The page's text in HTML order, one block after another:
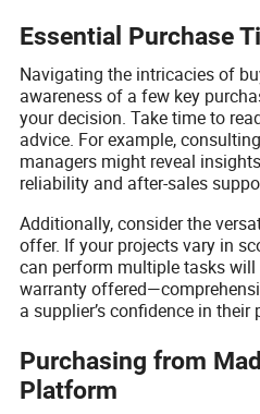
Essential Purchase
Navigating the intricacies of
awareness of a few key
your decision. Take time to
advice. For example,
managers might reveal
reliability and after-sales
Additionally, consider the
offer. If your projects vary in
can perform multiple tasks
warranty
a supplier’s confidence in their
Purchasing from
Platform